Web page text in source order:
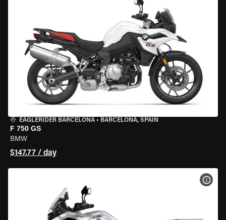
EAGLERIDER BARCELONA • BARCELONA, SPAIN
F 750 GS
BMW
$147.77 / day